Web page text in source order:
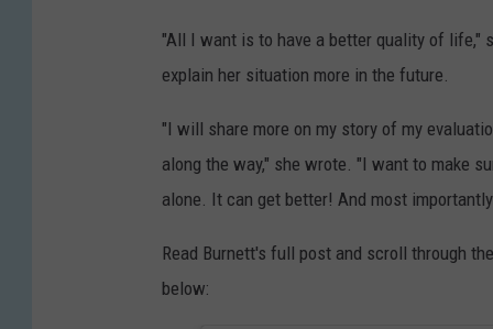
"All I want is to have a better quality of life,"
explain her situation more in the future.
"I will share more on my story of my
along the way," she wrote. "I want to make
alone. It can get better! And most
Read Burnett's full post and scroll through
below: